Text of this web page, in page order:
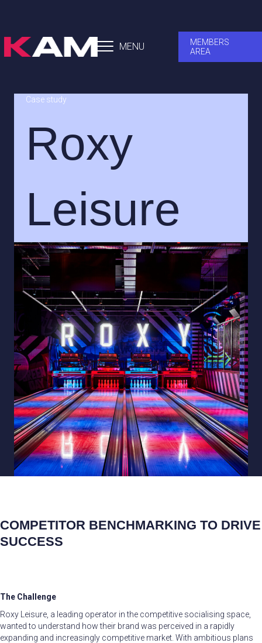
MENU
MEMBERS
AREA
Case study
Roxy
Leisure
COMPETITOR BENCHMARKING TO DRIVE
SUCCESS
The Challenge
Roxy Leisure, a leading operator in the competitive socialising space,
wanted to understand how their brand was perceived in a rapidly
expanding and increasingly competitive market. With ambitious plans